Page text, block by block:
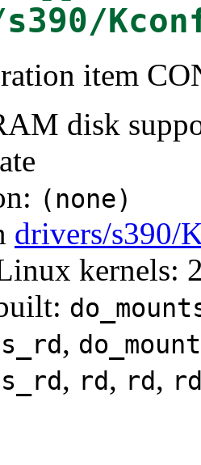
item
disk
(none)
drivers/s390/
kernels:
,
, rd, rd,